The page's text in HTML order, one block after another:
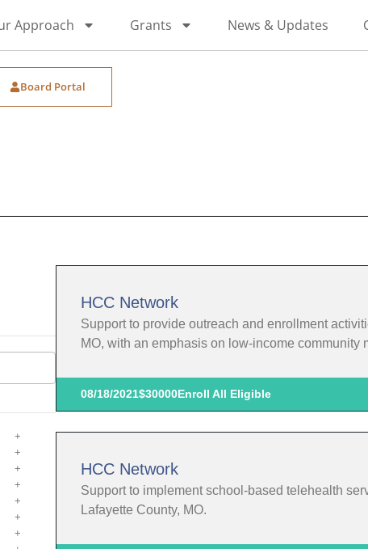
Approach Grants News & Updates
Board Portal
HCC Network
Support to provide outreach and enrollment
MO, with an emphasis on low-income community
08/18/2021$30000Enroll All Eligible
HCC Network
Support to implement school-based telehealth
Lafayette County, MO.